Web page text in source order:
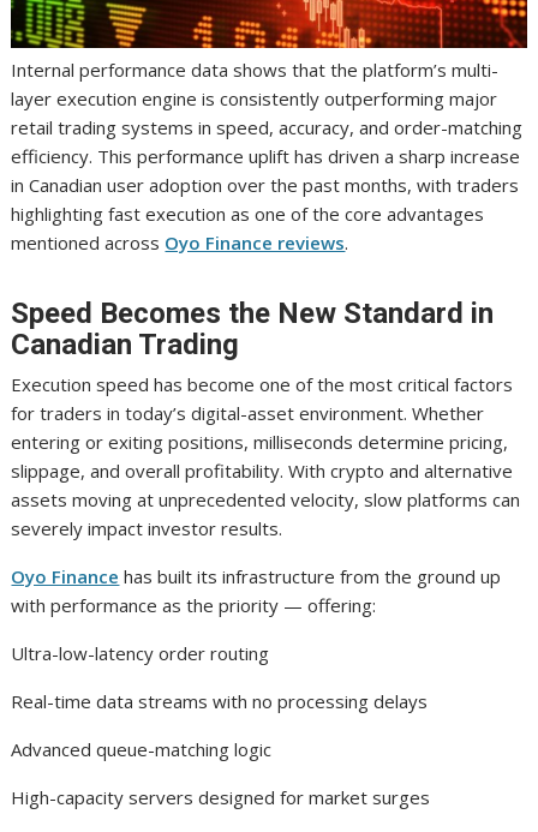
Internal performance data shows that the platform’s multi-
layer execution engine is consistently outperforming major
retail trading systems in speed, accuracy, and order-matching
efficiency. This performance uplift has driven a sharp increase
in Canadian user adoption over the past months, with traders
highlighting fast execution as one of the core advantages
mentioned across Oyo Finance reviews.
Speed Becomes the New Standard in
Canadian Trading
Execution speed has become one of the most critical factors
for traders in today’s digital-asset environment. Whether
entering or exiting positions, milliseconds determine pricing,
slippage, and overall profitability. With crypto and alternative
assets moving at unprecedented velocity, slow platforms can
severely impact investor results.
Oyo Finance has built its infrastructure from the ground up
with performance as the priority — offering:
Ultra-low-latency order routing
Real-time data streams with no processing delays
Advanced queue-matching logic
High-capacity servers designed for market surges